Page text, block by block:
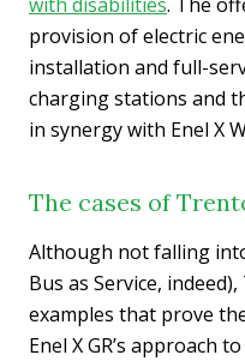
provision of electric
installation and full-
charging stations and
in synergy with Enel X
The cases of
Although not falling
Bus as Service,
examples that prove
Enel X GR’s approach